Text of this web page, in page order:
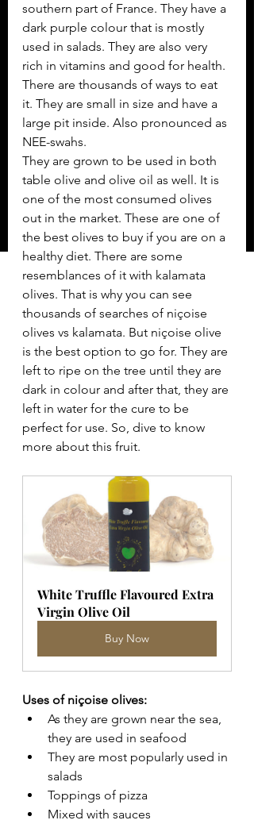
southern part of France. They have a
dark purple colour that is mostly
used in salads. They are also very
rich in vitamins and good for health.
There are thousands of ways to eat
it. They are small in size and have a
large pit inside. Also pronounced as
NEE-swahs.
They are grown to be used in both
table olive and olive oil as well. It is
one of the most consumed olives
out in the market. These are one of
the best olives to buy if you are on a
healthy diet. There are some
resemblances of it with kalamata
olives. That is why you can see
thousands of searches of niçoise
olives vs kalamata. But niçoise olive
is the best option to go for. They are
left to ripe on the tree until they are
dark in colour and after that, they are
left in water for the cure to be
perfect for use. So, dive to know
more about this fruit.
White Truffle Flavoured Extra
Virgin Olive Oil
Buy Now
Uses of niçoise olives:
As they are grown near the sea,
they are used in seafood
They are most popularly used in
salads
Toppings of pizza
Mixed with sauces